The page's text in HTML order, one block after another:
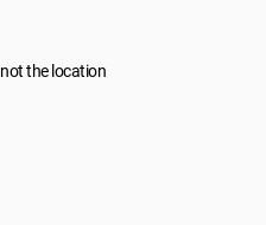
not the location